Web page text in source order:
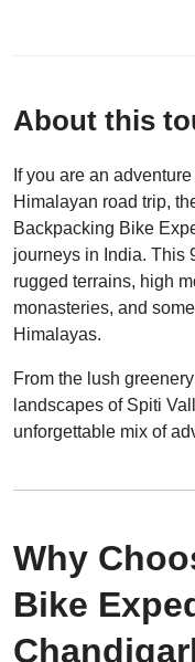
About this
If you are an
Himalayan road trip,
Backpacking Bike
journeys in India. This
rugged terrains, high
monasteries, and
Himalayas.
From the lush
landscapes of Spiti
unforgettable mix of
Why
Bike